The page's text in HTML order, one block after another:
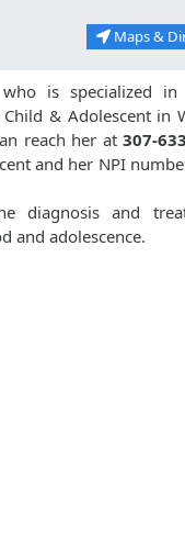
Maps &
is specialized in
& Adolescent in
reach her at307-
and her NPI
diagnosis and
and adolescence.